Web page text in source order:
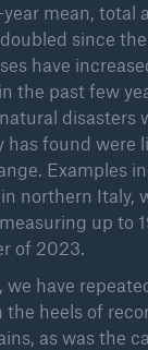
mean, total
since
have
the past few
disasters
has found were
Examples
northern Italy,
up to
of 2023.
have
the heels of
as was the